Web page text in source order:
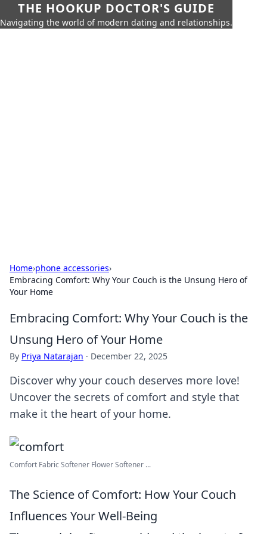
THE HOOKUP DOCTOR'S GUIDE
Navigating the world of modern dating and relationships.
Home›phone accessories›
Embracing Comfort: Why Your Couch is the Unsung Hero of
Your Home
Embracing Comfort: Why Your Couch is the
Unsung Hero of Your Home
By Priya Natarajan · December 22, 2025
Discover why your couch deserves more love!
Uncover the secrets of comfort and style that
make it the heart of your home.
Comfort Fabric Softener Flower Softener ...
The Science of Comfort: How Your Couch
Influences Your Well-Being